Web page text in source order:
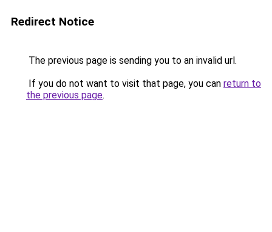
Redirect Notice
The previous page is sending you to an invalid url.
If you do not want to visit that page, you can return to
the previous page.